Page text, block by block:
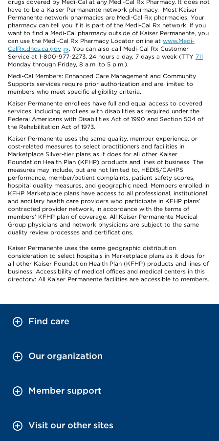
drugs covered by Medi-Cal at any Medi-Cal Rx Pharmacy. It does not
have to be a Kaiser Permanente network pharmacy. Most Kaiser
Permanente network pharmacies are Medi-Cal Rx pharmacies. Your
pharmacy can tell you if it is part of the Medi-Cal Rx network. If you
want to find a Medi-Cal pharmacy outside of Kaiser Permanente, you
can use the Medi-Cal Rx Pharmacy Locator online at www.Medi-
CalRx.dhcs.ca.gov
. You can also call Medi-Cal Rx Customer
Service at 1-800-977-2273, 24 hours a day, 7 days a week (TTY 711
Monday through Friday, 8 a.m. to 5 p.m.).
Medi-Cal Members: Enhanced Care Management and Community
Supports services require prior authorization and are limited to
members who meet specific eligibility criteria.
Kaiser Permanente enrollees have full and equal access to covered
services, including enrollees with disabilities as required under the
Federal Americans with Disabilities Act of 1990 and Section 504 of
the Rehabilitation Act of 1973.
Kaiser Permanente uses the same quality, member experience, or
cost-related measures to select practitioners and facilities in
Marketplace Silver-tier plans as it does for all other Kaiser
Foundation Health Plan (KFHP) products and lines of business. The
measures may include, but are not limited to, HEDIS/CAHPS
performance, member/patient complaints, patient safety scores,
hospital quality measures, and geographic need. Members enrolled in
KFHP Marketplace plans have access to all professional, institutional
and ancillary health care providers who participate in KFHP plans’
contracted provider network, in accordance with the terms of
members’ KFHP plan of coverage. All Kaiser Permanente Medical
Group physicians and network physicians are subject to the same
quality review processes and certifications.
Kaiser Permanente uses the same geographic distribution
consideration to select hospitals in Marketplace plans as it does for
all other Kaiser Foundation Health Plan (KFHP) products and lines of
business. Accessibility of medical offices and medical centers in this
directory: All Kaiser Permanente facilities are accessible to members.
Find care
Our organization
Member support
Visit our other sites